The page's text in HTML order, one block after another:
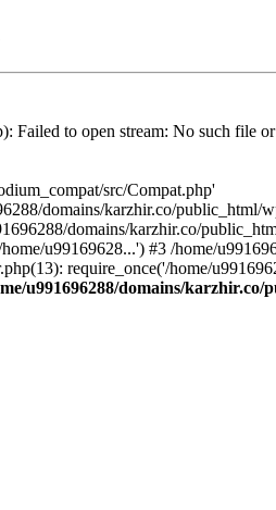
Failed to open stream: No such file
src/Compat.php'
domains/karzhir.co/public_html/
domains/karzhir.co/
u99169628...') #3 /home/
require_once('/home/
u991696288/domains/karzhir.co/